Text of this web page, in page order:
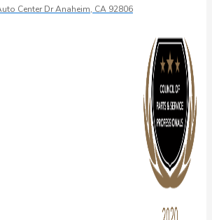
Center Dr Anaheim, CA 92806